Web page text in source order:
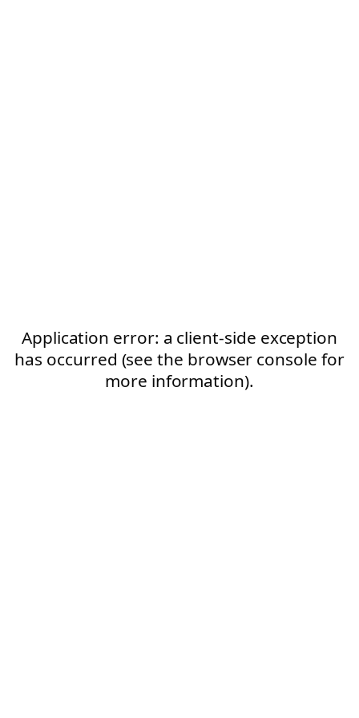
Application error: a client-side exception
has occurred (see the browser console for
more information).